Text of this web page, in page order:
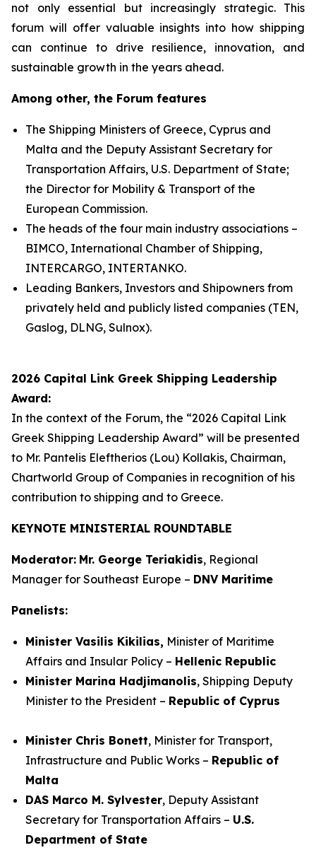
not only essential but increasingly strategic. This
forum will offer valuable insights into how shipping
can continue to drive resilience, innovation, and
sustainable growth in the years ahead.
Among other, the Forum features
The Shipping Ministers of Greece, Cyprus and
Malta and the Deputy Assistant Secretary for
Transportation Affairs, U.S. Department of State;
the Director for Mobility & Transport of the
European Commission.
The heads of the four main industry associations –
BIMCO, International Chamber of Shipping,
INTERCARGO, INTERTANKO.
Leading Bankers, Investors and Shipowners from
privately held and publicly listed companies (TEN,
Gaslog, DLNG, Sulnox).
2026 Capital Link Greek Shipping Leadership
Award:
In the context of the Forum, the “2026 Capital Link
Greek Shipping Leadership Award” will be presented
to Mr. Pantelis Eleftherios (Lou) Kollakis, Chairman,
Chartworld Group of Companies in recognition of his
contribution to shipping and to Greece.
KEYNOTE MINISTERIAL ROUNDTABLE
Moderator: Mr. George Teriakidis, Regional
Manager for Southeast Europe – DNV Maritime
Panelists:
Minister Vasilis Kikilias, Minister of Maritime
Affairs and Insular Policy – Hellenic Republic
Minister Marina Hadjimanolis, Shipping Deputy
Minister to the President – Republic of Cyprus
Minister Chris Bonett, Minister for Transport,
Infrastructure and Public Works – Republic of
Malta
DAS Marco M. Sylvester, Deputy Assistant
Secretary for Transportation Affairs – U.S.
Department of State